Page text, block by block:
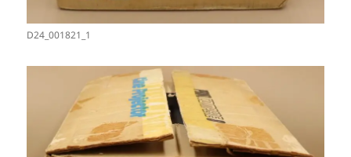
D24_001821_1